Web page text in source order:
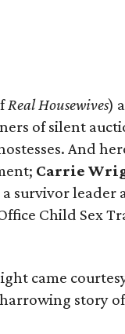
Real Housewives)
of silent
And
Carrie
a survivor leader
Child Sex
came
story